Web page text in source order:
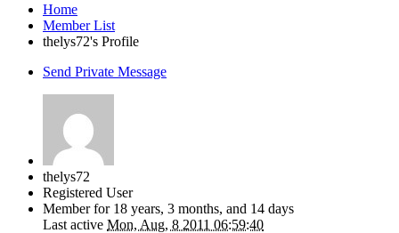
Home
Member List
thelys72's Profile
Send Private Message
thelys72
Registered User
Member for 18 years, 3 months, and 14 days
Last active Mon, Aug, 8 2011 06:59:40